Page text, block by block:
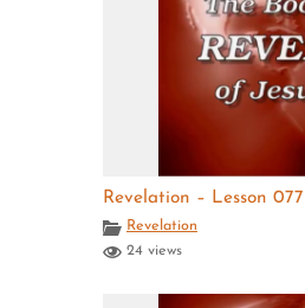
Revelation – Lesson 077
Revelation
24 views